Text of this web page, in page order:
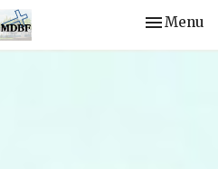
Toggle
Menu